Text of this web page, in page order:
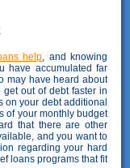
help , and knowing
have accumulated far
may have heard about
out of debt faster in
on your debt additional
of your monthly budget
that there are other
and you want to
regarding your hard
loans programs that fit